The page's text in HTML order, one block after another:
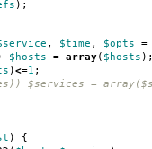
);
, $time , $opts =
$hosts = array( $hosts );
)<=1 ;
=
) {